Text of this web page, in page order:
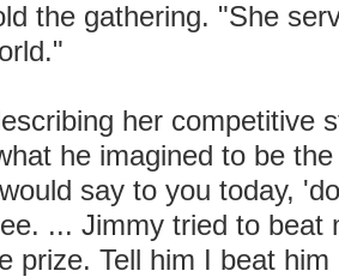
the gathering. "She
her competitive
he imagined to be
say to you today,
... Jimmy tried to beat
prize. Tell him I beat